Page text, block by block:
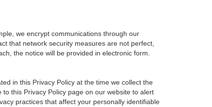
we encrypt communications through our
that network security measures are not perfect,
the notice will be provided in electronic form.
in this Privacy Policy at the time we collect the
this Privacy Policy page on our website to alert
practices that affect your personally identifiable